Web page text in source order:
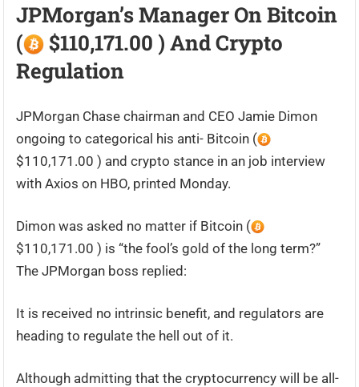
JPMorgan’s Manager On Bitcoin
(
$110,171.00 ) And Crypto
Regulation
JPMorgan Chase chairman and CEO Jamie Dimon
ongoing to categorical his anti- Bitcoin (
$110,171.00 ) and crypto stance in an job interview
with Axios on HBO, printed Monday.
Dimon was asked no matter if Bitcoin (
$110,171.00 ) is “the fool’s gold of the long term?”
The JPMorgan boss replied:
It is received no intrinsic benefit, and regulators are
heading to regulate the hell out of it.
Although admitting that the cryptocurrency will be all-